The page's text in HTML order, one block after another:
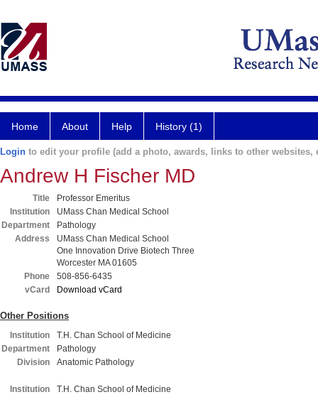
Home About Help History (1)
Login to edit your profile (add a photo, awards, links to other websites,
Andrew H Fischer MD
Title
Professor Emeritus
Institution
UMass Chan Medical School
Department
Pathology
Address
UMass Chan Medical School
One Innovation Drive Biotech Three
Worcester MA 01605
Phone
508-856-6435
vCard
Download vCard
Other Positions
Institution
T.H. Chan School of Medicine
Department
Pathology
Division
Anatomic Pathology
Institution
T.H. Chan School of Medicine